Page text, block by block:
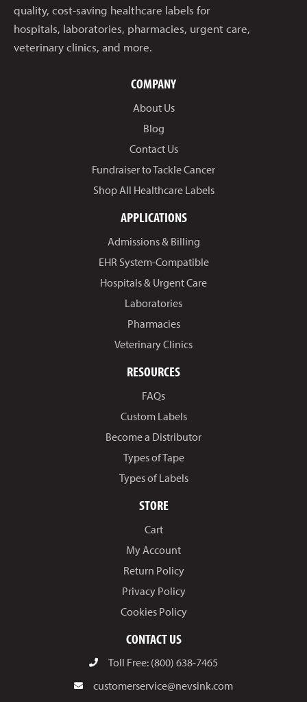
quality, cost-saving healthcare labels for
hospitals, laboratories, pharmacies, urgent care,
veterinary clinics, and more.
COMPANY
About Us
Blog
Contact Us
Fundraiser to Tackle Cancer
Shop All Healthcare Labels
APPLICATIONS
Admissions & Billing
EHR System-Compatible
Hospitals & Urgent Care
Laboratories
Pharmacies
Veterinary Clinics
RESOURCES
FAQs
Custom Labels
Become a Distributor
Types of Tape
Types of Labels
STORE
Cart
My Account
Return Policy
Privacy Policy
Cookies Policy
CONTACT US
Toll Free: (800) 638-7465
customerservice@nevsink.com